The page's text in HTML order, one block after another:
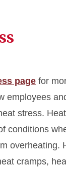
page for
employees
stress.
conditions
overheating.
cramps,